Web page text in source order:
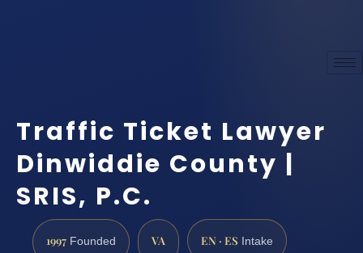
Traffic Ticket Lawyer
Dinwiddie County |
SRIS, P.C.
1997 Founded VA EN · ES Intake